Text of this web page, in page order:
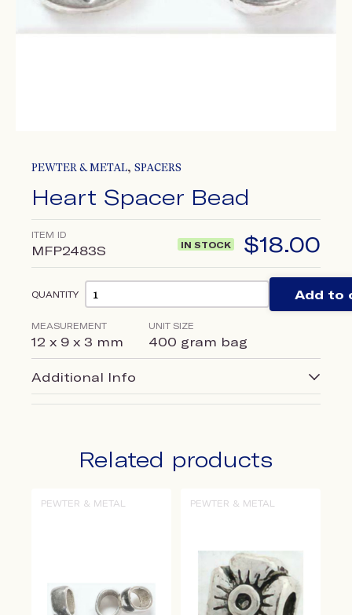
PEWTER & METAL, SPACERS
Heart Spacer Bead
ITEM ID
MFP2483S IN STOCK $18.00
QUANTITY Add to
MEASUREMENT
12 x 9 x 3 mm
UNIT SIZE
400 gram bag
Additional Info
Related products
PEWTER & METAL PEWTER & METAL